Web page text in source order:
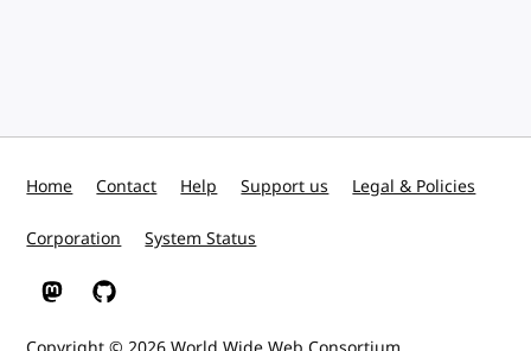
Home Contact Help Support us Legal & Policies
Corporation System Status
W3C on Mastodon
W3C on GitHub